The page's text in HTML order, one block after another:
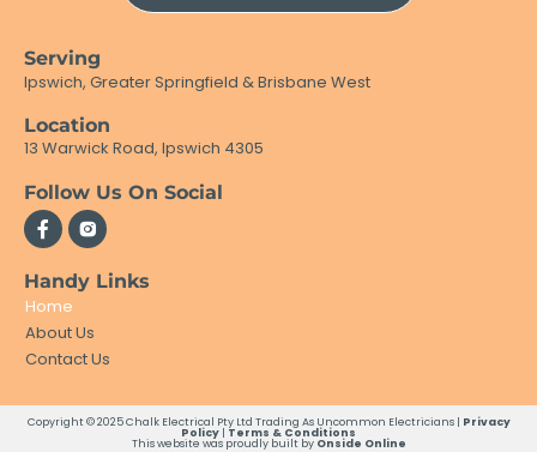
Serving
Ipswich, Greater Springfield & Brisbane West
Location
13 Warwick Road, Ipswich 4305
Follow Us On Social
Handy Links
Home
About Us
Contact Us
Copyright © 2025 Chalk Electrical Pty Ltd Trading As Uncommon Electricians | Privacy
Policy | Terms & Conditions
This website was proudly built by Onside Online